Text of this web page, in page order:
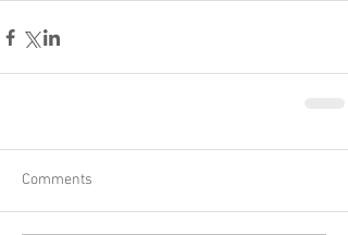
Comments